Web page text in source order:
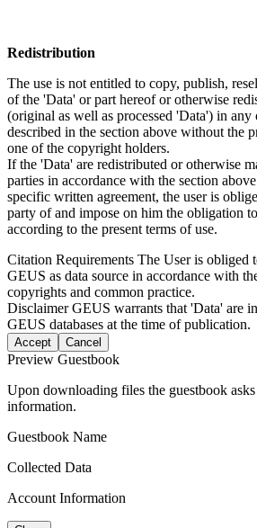
Redistribution
The use is not entitled to copy, publish,
of the 'Data' or part hereof or otherwise
(original as well as processed 'Data') in any
described in the section above without the
one of the copyright holders.
If the 'Data' are redistributed or otherwise
parties in accordance with the section
specific written agreement, the user is
party of and impose on him the obligation
according to the present terms of use.
Citation Requirements The User is obliged
GEUS as data source in accordance with
copyrights and common practice.
DisclaimerGEUS warrants that 'Data' are
GEUS databases at the time of publication.
Accept Cancel
Preview Guestbook
Upon downloading files the guestbook
information.
Guestbook Name
Collected Data
Account Information